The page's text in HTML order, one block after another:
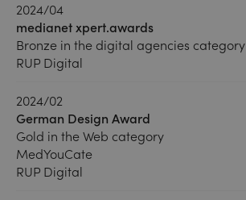
2024/04
medianet xpert.awards
Bronze in the digital agencies category
RUP Digital
2024/02
German Design Award
Gold in the Web category
MedYouCate
RUP Digital